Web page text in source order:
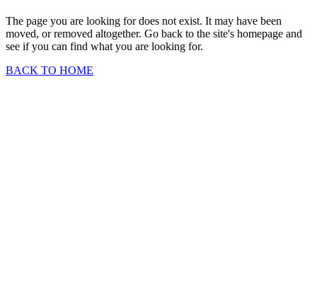
The page you are looking for does not exist. It may have been
moved, or removed altogether. Go back to the site's homepage and
see if you can find what you are looking for.
BACK TO HOME